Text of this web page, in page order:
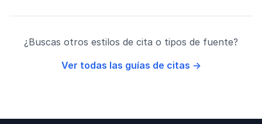
¿Buscas otros estilos de cita o tipos de fuente?
Ver todas las guías de citas →